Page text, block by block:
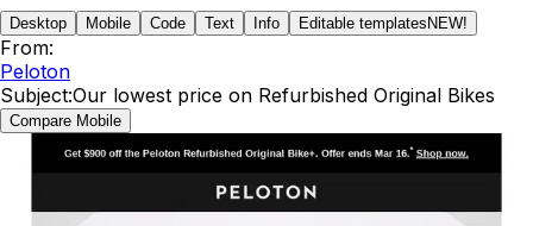
Desktop Mobile Code Text Info Editable templates NEW!
From:
Peloton
Subject:Our lowest price on Refurbished Original Bikes
Compare Mobile